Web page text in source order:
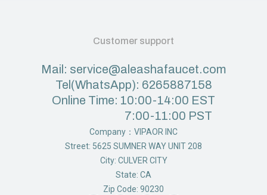
Customer support
Mail: service@aleashafaucet.com
Tel(WhatsApp): 6265887158
Online Time: 10:00-14:00 EST
7:00-11:00 PST
Company：VIPAOR INC
Street: 5625 SUMNER WAY UNIT 208
City: CULVER CITY
State: CA
Zip Code: 90230